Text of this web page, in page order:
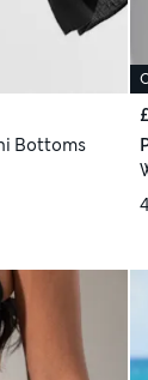
Bottoms